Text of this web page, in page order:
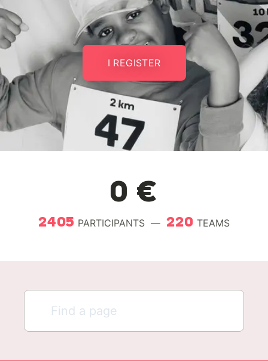
I REGISTER
0 €
2405 PARTICIPANTS —220 TEAMS